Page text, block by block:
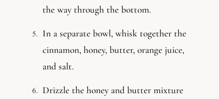
the way through the bottom.
In a separate bowl, whisk together the
cinnamon, honey, butter, orange juice,
and salt.
Drizzle the honey and butter mixture